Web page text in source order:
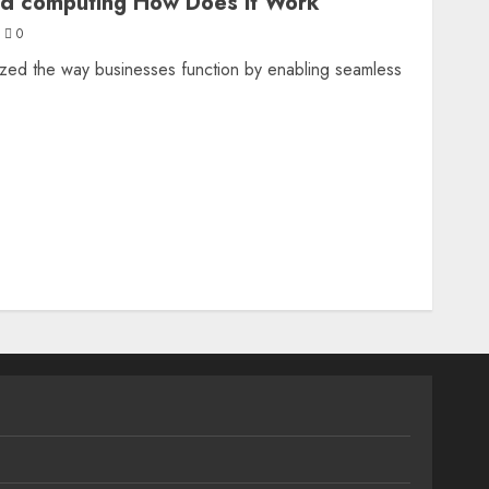
0
the way businesses function by enabling seamless